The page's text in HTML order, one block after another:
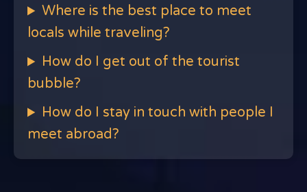
Where is the best place to meet
locals while traveling?
How do I get out of the tourist
bubble?
How do I stay in touch with people I
meet abroad?